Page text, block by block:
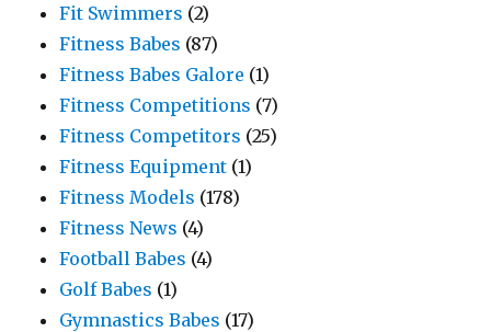
Fit Swimmers (2)
Fitness Babes (87)
Fitness Babes Galore (1)
Fitness Competitions (7)
Fitness Competitors (25)
Fitness Equipment (1)
Fitness Models (178)
Fitness News (4)
Football Babes (4)
Golf Babes (1)
Gymnastics Babes (17)